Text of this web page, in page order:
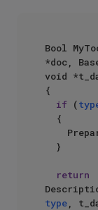
Bool
*doc,
void
{
if (
return
type,